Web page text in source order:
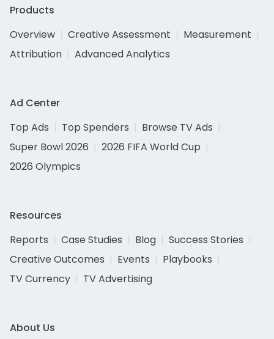
Products
Overview
Creative Assessment
Measurement
Attribution
Advanced Analytics
Ad Center
Top Ads
Top Spenders
Browse TV Ads
Super Bowl 2026
2026 FIFA World Cup
2026 Olympics
Resources
Reports
Case Studies Blog
Success Stories
Creative Outcomes
Events
Playbooks
TV Currency
TV Advertising
About Us